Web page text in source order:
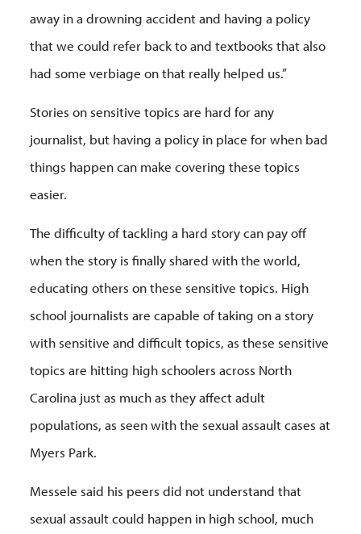
away in a drowning accident and having a policy
that we could refer back to and textbooks that also
had some verbiage on that really helped us.”
Stories on sensitive topics are hard for any
journalist, but having a policy in place for when bad
things happen can make covering these topics
easier.
The difficulty of tackling a hard story can pay off
when the story is finally shared with the world,
educating others on these sensitive topics. High
school journalists are capable of taking on a story
with sensitive and difficult topics, as these sensitive
topics are hitting high schoolers across North
Carolina just as much as they affect adult
populations, as seen with the sexual assault cases at
Myers Park.
Messele said his peers did not understand that
sexual assault could happen in high school, much